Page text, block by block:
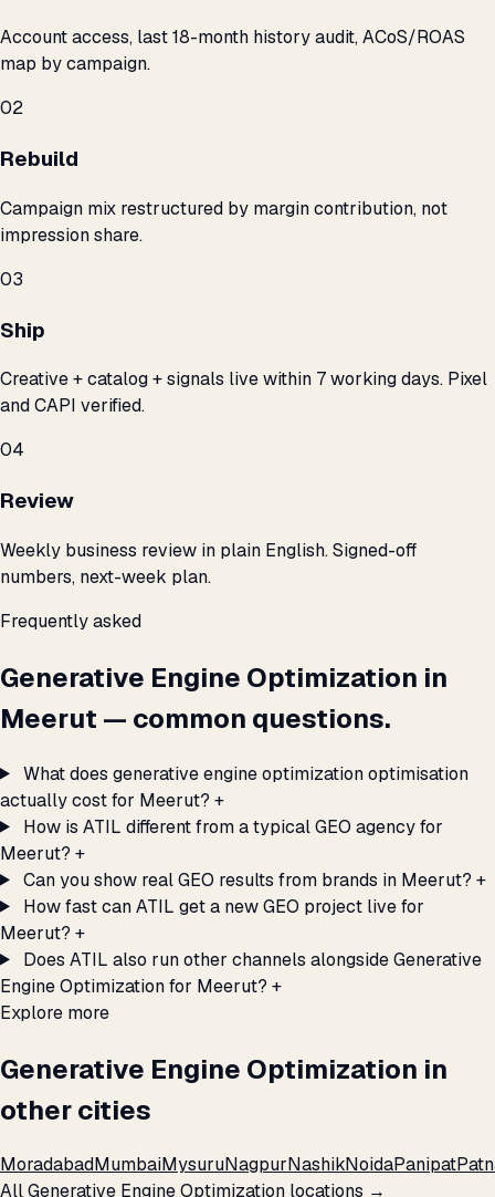
Account access, last 18-month history audit, ACoS/ROAS
map by campaign.
02
Rebuild
Campaign mix restructured by margin contribution, not
impression share.
03
Ship
Creative + catalog + signals live within 7 working days. Pixel
and CAPI verified.
04
Review
Weekly business review in plain English. Signed-off
numbers, next-week plan.
Frequently asked
Generative Engine Optimization in
Meerut — common questions.
What does generative engine optimization optimisation
actually cost for Meerut? +
How is ATIL different from a typical GEO agency for
Meerut? +
Can you show real GEO results from brands in Meerut? +
How fast can ATIL get a new GEO project live for
Meerut? +
Does ATIL also run other channels alongside Generative
Engine Optimization for Meerut? +
Explore more
Generative Engine Optimization in
other cities
MoradabadMumbaiMysuruNagpurNashikNoidaPanipat
All Generative Engine Optimization locations →